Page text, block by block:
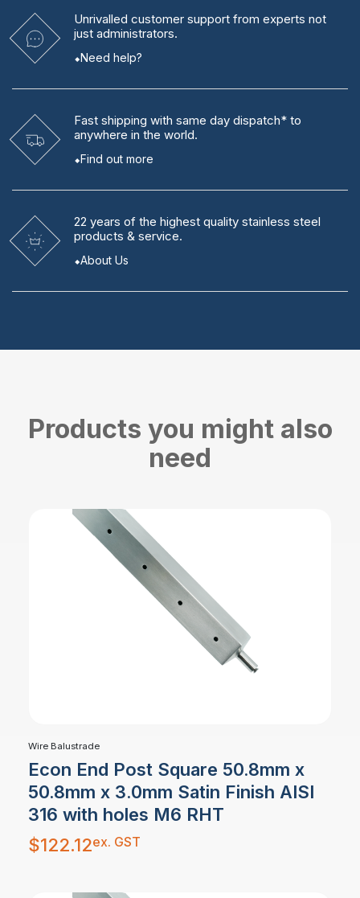
Unrivalled customer support from experts not
just administrators.
Need help?
Fast shipping with same day dispatch* to
anywhere in the world.
Find out more
22 years of the highest quality stainless steel
products & service.
About Us
Products you might also
need
Wire Balustrade
Econ End Post Square 50.8mm x
50.8mm x 3.0mm Satin Finish AISI
316 with holes M6 RHT
$122.12ex. GST